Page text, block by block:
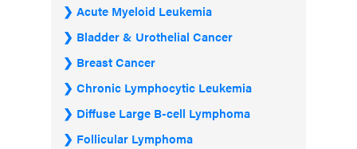
Acute Myeloid Leukemia
Bladder & Urothelial Cancer
Breast Cancer
Chronic Lymphocytic Leukemia
Diffuse Large B-cell Lymphoma
Follicular Lymphoma